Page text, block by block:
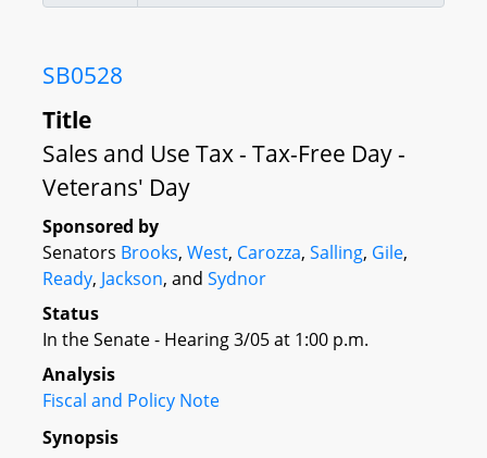
SB0528
Title
Sales and Use Tax - Tax-Free Day -
Veterans' Day
Sponsored by
Senators Brooks, West, Carozza, Salling, Gile,
Ready, Jackson, and Sydnor
Status
In the Senate - Hearing 3/05 at 1:00 p.m.
Analysis
Fiscal and Policy Note
Synopsis